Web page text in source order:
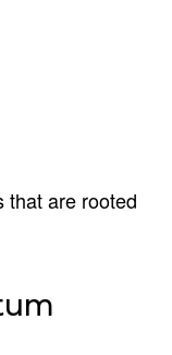
that are rooted